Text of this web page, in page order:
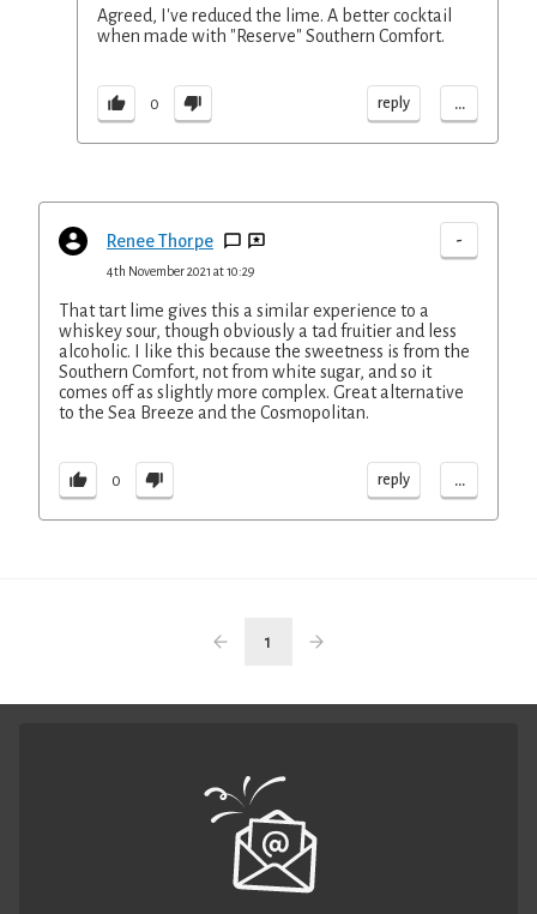
Agreed, I've reduced the lime. A better cocktail
when made with "Reserve" Southern Comfort.
0 reply ...
Renee Thorpe -
4th November 2021 at 10:29
That tart lime gives this a similar experience to a
whiskey sour, though obviously a tad fruitier and less
alcoholic. I like this because the sweetness is from the
Southern Comfort, not from white sugar, and so it
comes off as slightly more complex. Great alternative
to the Sea Breeze and the Cosmopolitan.
0 reply ...
1